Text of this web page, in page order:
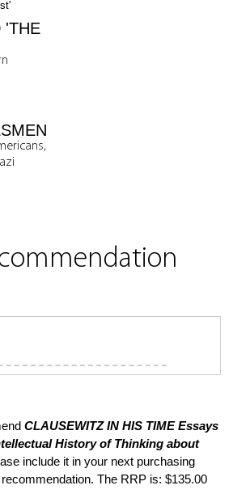
'THE
CLAUSEWITZ IN HIS TIMEEssays
History of Thinking about
include it in your next purchasing
The RRP is: $135.00